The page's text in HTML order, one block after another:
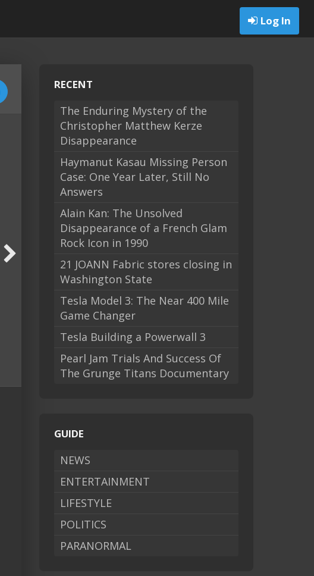
Log In
RECENT
The Enduring Mystery of the
Christopher Matthew Kerze
Disappearance
Haymanut Kasau Missing Person
Case: One Year Later, Still No
Answers
Alain Kan: The Unsolved
Disappearance of a French Glam
Rock Icon in 1990
21 JOANN Fabric stores closing in
Washington State
Tesla Model 3: The Near 400 Mile
Game Changer
Tesla Building a Powerwall 3
Pearl Jam Trials And Success Of
The Grunge Titans Documentary
GUIDE
NEWS
ENTERTAINMENT
LIFESTYLE
POLITICS
PARANORMAL